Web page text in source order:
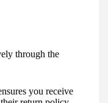
through the
you receive